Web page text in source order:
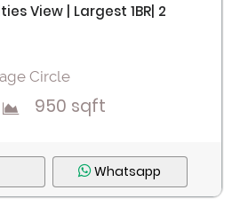
View | Largest 1BR| 2
Circle
950 sqft
Whatsapp